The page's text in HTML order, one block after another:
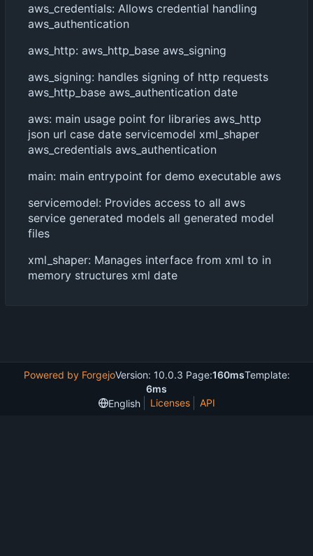
aws_credentials: Allows credential handling
aws_authentication
aws_http: aws_http_base aws_signing
aws_signing: handles signing of http requests
aws_http_base aws_authentication date
aws: main usage point for libraries aws_http
json url case date servicemodel xml_shaper
aws_credentials aws_authentication
main: main entrypoint for demo executable aws
servicemodel: Provides access to all aws
service generated models all generated model
files
xml_shaper: Manages interface from xml to in
memory structures xml date
Powered by ForgejoVersion: 10.0.3 Page:160msTemplate:
6ms
English
Licenses API